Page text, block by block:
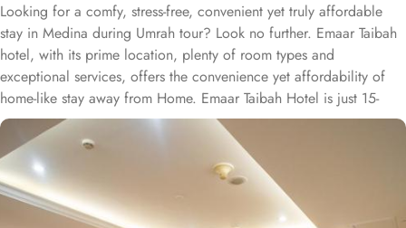
Looking for a comfy, stress-free, convenient yet truly affordable
stay in Medina during Umrah tour? Look no further. Emaar Taibah
hotel, with its prime location, plenty of room types and
exceptional services, offers the convenience yet affordability of
home-like stay away from Home. Emaar Taibah Hotel is just 15-
minutes’ walk from Prophet’s Mosque, making it a convenient for
guests wishing to frequently visit Masjid al Nabawi. Emaar Taibah
is home to plenty of rooms with various amenities, making is
suitable stay option for various kinds of pilgrims. The room types
include twin, triple or quad rooms with single beds. Family centric